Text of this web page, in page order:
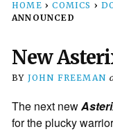
HOME › COMICS ›
ANNOUNCED
New
BY JOHN FREEMAN
The next new
for the plucky